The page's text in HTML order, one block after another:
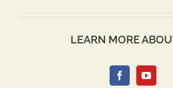
LEARN MORE